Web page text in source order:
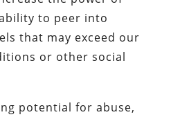
to peer into
that may exceed our
or other social
potential for abuse,